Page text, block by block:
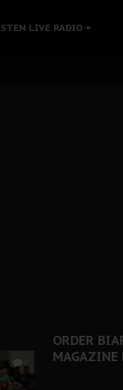
LIVE RADIO
Without Medical Care
Biafra Struggle
0
ORDER
MAGAZINE